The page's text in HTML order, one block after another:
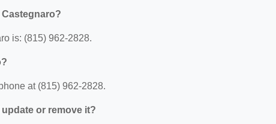
is: (815) 962-2828.
at (815) 962-2828.
update or remove it?